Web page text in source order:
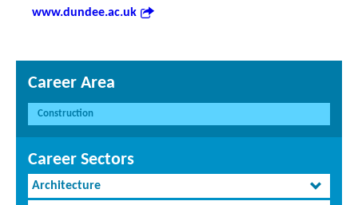
www.dundee.ac.uk
Career Area
Construction
Career Sectors
Architecture